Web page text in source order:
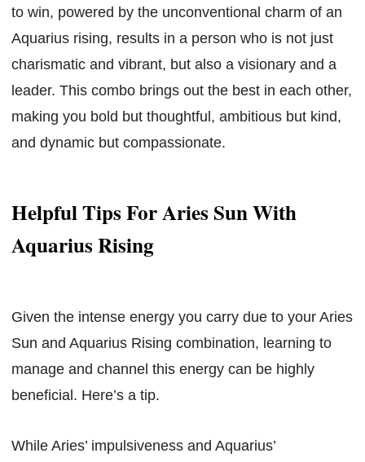
to win, powered by the unconventional charm of an
Aquarius rising, results in a person who is not just
charismatic and vibrant, but also a visionary and a
leader. This combo brings out the best in each other,
making you bold but thoughtful, ambitious but kind,
and dynamic but compassionate.
Helpful Tips For Aries Sun With
Aquarius Rising
Given the intense energy you carry due to your Aries
Sun and Aquarius Rising combination, learning to
manage and channel this energy can be highly
beneficial. Here’s a tip.
While Aries’ impulsiveness and Aquarius’